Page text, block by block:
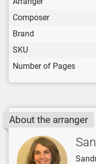
Composer
Brand
SKU
Number of Pages
About the arranger